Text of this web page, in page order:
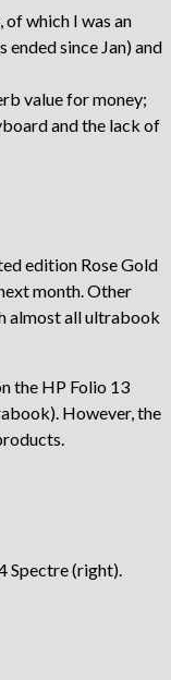
of which I was an
ended since Jan) and
value for money;
and the lack of
edition Rose Gold
month. Other
almost all ultrabook
the HP Folio 13
However, the
Spectre (right).